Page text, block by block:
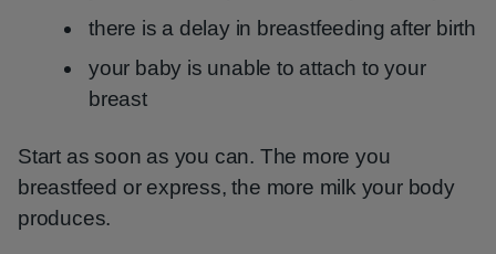
there is a delay in breastfeeding after birth
your baby is unable to attach to your
breast
Start as soon as you can. The more you
breastfeed or express, the more milk your body
produces.